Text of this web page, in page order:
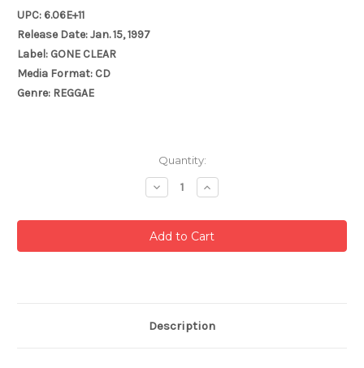
UPC: 6.06E+11
Release Date: Jan. 15, 1997
Label: GONE CLEAR
Media Format: CD
Genre: REGGAE
Quantity:
Decrease
Quantity:
Increase
Quantity:
Description